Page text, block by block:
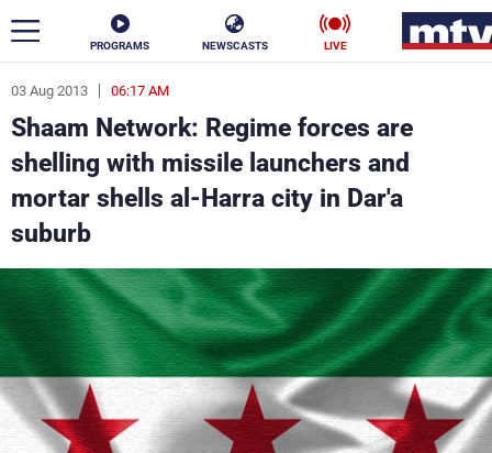
PROGRAMS NEWSCASTS LIVE
03 Aug 2013 06:17 AM
Shaam Network: Regime forces are
shelling with missile launchers and
mortar shells al-Harra city in Dar'a
suburb
ar
News
Politics Business
Varieties Sports
The Programs
Schedule